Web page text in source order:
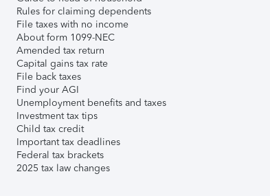
Rules for claiming dependents
File taxes with no income
About form 1099-NEC
Amended tax return
Capital gains tax rate
File back taxes
Find your AGI
Unemployment benefits and taxes
Investment tax tips
Child tax credit
Important tax deadlines
Federal tax brackets
2025 tax law changes